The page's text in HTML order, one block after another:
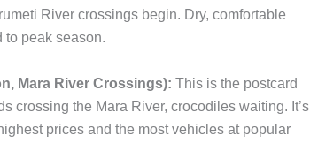
River crossings begin. Dry, comfortable
to peak season.
Mara River Crossings): This is the postcard
crossing the Mara River, crocodiles waiting. It’s
prices and the most vehicles at popular